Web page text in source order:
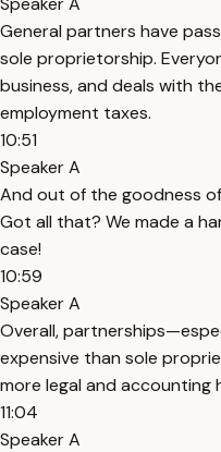
General partners have
sole proprietorship.
business, and deals with
employment taxes.
10:51
Speaker A
And out of the goodness
Got all that? We made a
case!
10:59
Speaker A
Overall,
expensive than sole
more legal and accounting
11:04
Speaker A